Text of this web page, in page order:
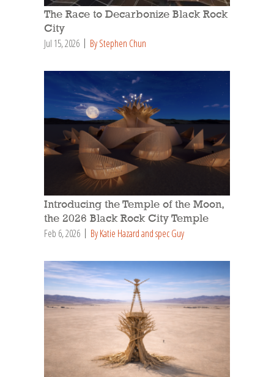
The Race to Decarbonize Black Rock
City
Jul 15, 2026 By Stephen Chun
Introducing the Temple of the Moon,
the 2026 Black Rock City Temple
Feb 6, 2026 By Katie Hazard and spec Guy